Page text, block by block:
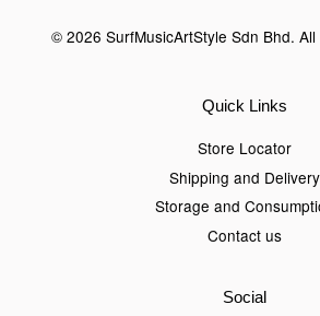
© 2026 SurfMusicArtStyle Sdn Bhd.
Quick Links
Store Locator
Shipping and Delivery
Storage and
Contact us
Social